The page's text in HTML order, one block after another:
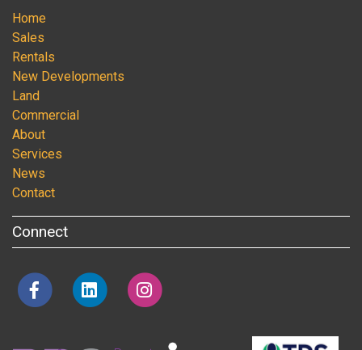
Home
Sales
Rentals
New Developments
Land
Commercial
About
Services
News
Contact
Connect